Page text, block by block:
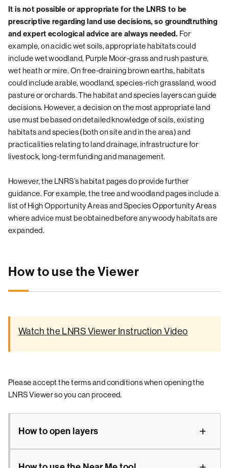
It is not possible or appropriate for the LNRS to be
prescriptive regarding land use decisions, so groundtruthing
and expert ecological advice are always needed. For
example, on acidic wet soils, appropriate habitats could
include wet woodland, Purple Moor-grass and rush pasture,
wet heath or mire. On free-draining brown earths, habitats
could include arable, woodland, species-rich grassland, wood
pasture or orchards. The habitat and species layers can guide
decisions. However, a decision on the most appropriate land
use must be based on detailed knowledge of soils, existing
habitats and species (both on site and in the area) and
practicalities relating to land drainage, infrastructure for
livestock, long-term funding and management.
However, the LNRS’s habitat pages do provide further
guidance. For example, the tree and woodland pages include a
list of High Opportunity Areas and Species Opportunity Areas
where advice must be obtained before any woody habitats are
expanded.
How to use the Viewer
Watch the LNRS Viewer Instruction Video
Please accept the terms and conditions when opening the
LNRS Viewer so you can proceed.
How to open layers